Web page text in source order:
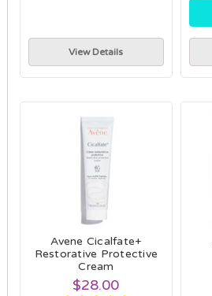
View Details
Avene Cicalfate+
Restorative Protective
Cream
$28.00